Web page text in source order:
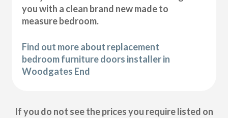
you with a clean brand new made to
measure bedroom.
Find out more about replacement
bedroom furniture doors installer in
Woodgates End
If you do not see the prices you require listed on